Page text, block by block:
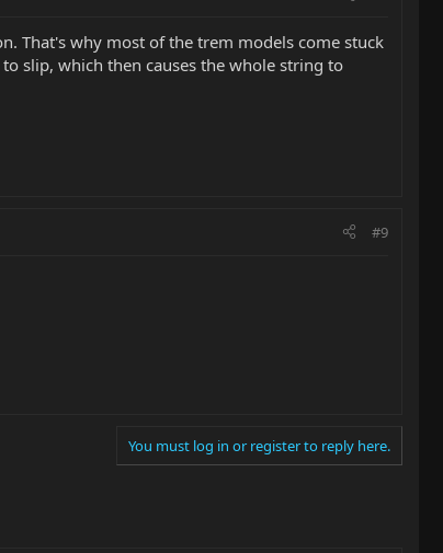
That's why most of the trem models come stuck
slip, which then causes the whole string to
#9
You must log in or register to reply here.